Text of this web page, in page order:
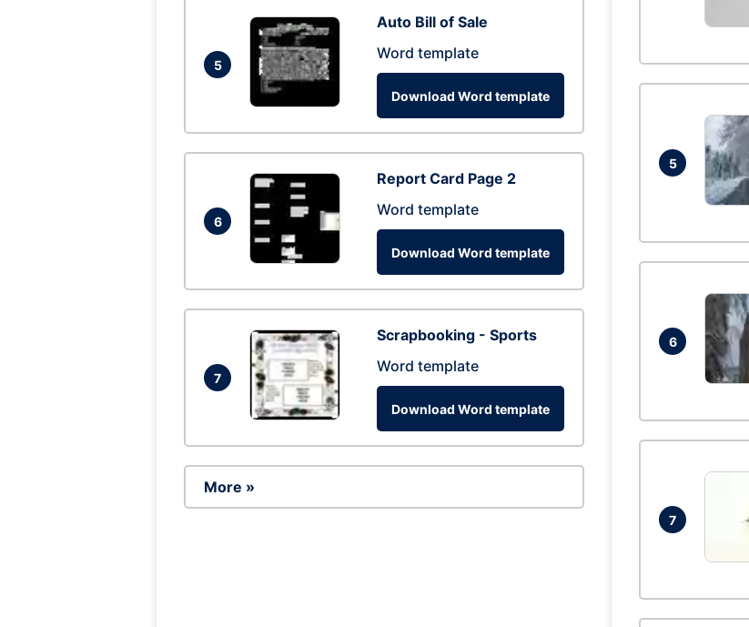
5
Auto Bill of Sale
Word template
Download Word template
6
Report Card Page 2
Word template
Download Word template
7
Scrapbooking - Sports
Word template
Download Word template
More »
5
6
7